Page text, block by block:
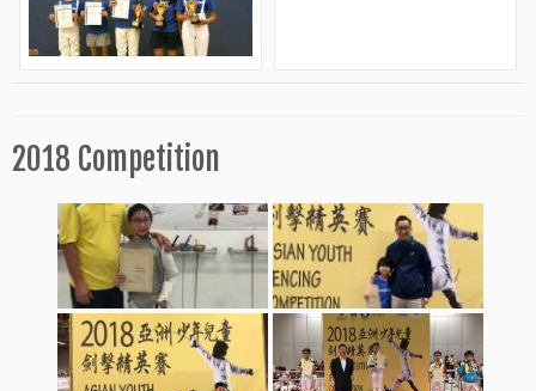
2018 Competition